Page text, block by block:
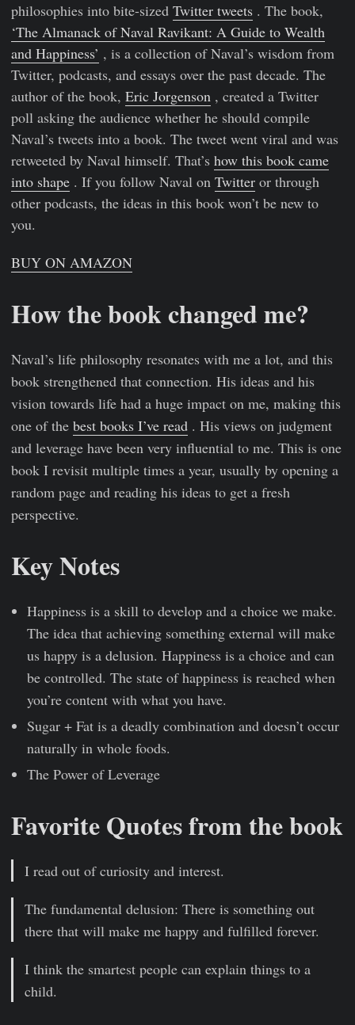
philosophies into bite-sized Twitter tweets . The book,
‘The Almanack of Naval Ravikant: A Guide to Wealth
and Happiness’ , is a collection of Naval’s wisdom from
Twitter, podcasts, and essays over the past decade. The
author of the book, Eric Jorgenson , created a Twitter
poll asking the audience whether he should compile
Naval’s tweets into a book. The tweet went viral and was
retweeted by Naval himself. That’s how this book came
into shape . If you follow Naval on Twitter or through
other podcasts, the ideas in this book won’t be new to
you.
BUY ON AMAZON
How the book changed me?
Naval’s life philosophy resonates with me a lot, and this
book strengthened that connection. His ideas and his
vision towards life had a huge impact on me, making this
one of the best books I’ve read . His views on judgment
and leverage have been very influential to me. This is one
book I revisit multiple times a year, usually by opening a
random page and reading his ideas to get a fresh
perspective.
Key Notes
Happiness is a skill to develop and a choice we make.
The idea that achieving something external will make
us happy is a delusion. Happiness is a choice and can
be controlled. The state of happiness is reached when
you’re content with what you have.
Sugar + Fat is a deadly combination and doesn’t occur
naturally in whole foods.
The Power of Leverage
Favorite Quotes from the book
I read out of curiosity and interest.
The fundamental delusion: There is something out
there that will make me happy and fulfilled forever.
I think the smartest people can explain things to a
child.